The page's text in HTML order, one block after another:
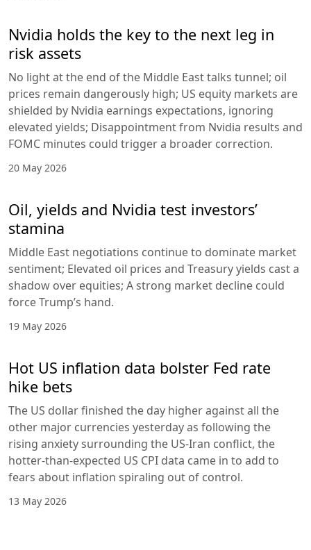
Nvidia holds the key to the next leg in
risk assets
No light at the end of the Middle East talks tunnel; oil
prices remain dangerously high; US equity markets are
shielded by Nvidia earnings expectations, ignoring
elevated yields; Disappointment from Nvidia results and
FOMC minutes could trigger a broader correction.
20 May 2026
Oil, yields and Nvidia test investors’
stamina
Middle East negotiations continue to dominate market
sentiment; Elevated oil prices and Treasury yields cast a
shadow over equities; A strong market decline could
force Trump’s hand.
19 May 2026
Hot US inflation data bolster Fed rate
hike bets
The US dollar finished the day higher against all the
other major currencies yesterday as following the
rising anxiety surrounding the US-Iran conflict, the
hotter-than-expected US CPI data came in to add to
fears about inflation spiraling out of control.
13 May 2026